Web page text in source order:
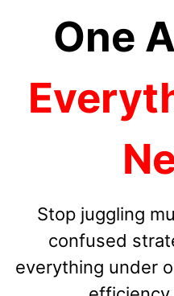
One
Stop juggling
confused
everything under